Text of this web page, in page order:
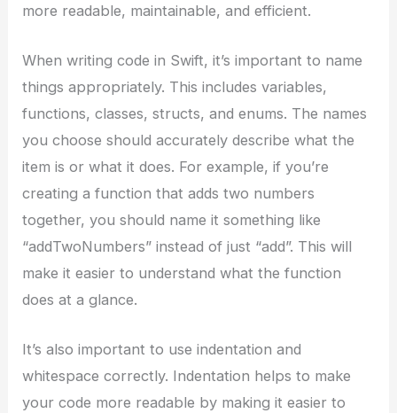
more readable, maintainable, and efficient.
When writing code in Swift, it’s important to name
things appropriately. This includes variables,
functions, classes, structs, and enums. The names
you choose should accurately describe what the
item is or what it does. For example, if you’re
creating a function that adds two numbers
together, you should name it something like
“addTwoNumbers” instead of just “add”. This will
make it easier to understand what the function
does at a glance.
It’s also important to use indentation and
whitespace correctly. Indentation helps to make
your code more readable by making it easier to